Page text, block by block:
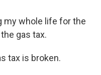
my whole life for the
gas tax.
tax is broken.